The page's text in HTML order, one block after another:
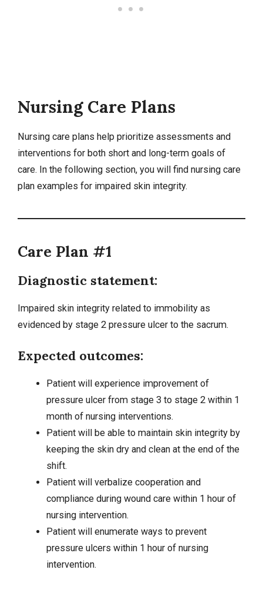
Nursing Care Plans
Nursing care plans help prioritize assessments and
interventions for both short and long-term goals of
care. In the following section, you will find nursing care
plan examples for impaired skin integrity.
Care Plan #1
Diagnostic statement:
Impaired skin integrity related to immobility as
evidenced by stage 2 pressure ulcer to the sacrum.
Expected outcomes:
Patient will experience improvement of
pressure ulcer from stage 3 to stage 2 within 1
month of nursing interventions.
Patient will be able to maintain skin integrity by
keeping the skin dry and clean at the end of the
shift.
Patient will verbalize cooperation and
compliance during wound care within 1 hour of
nursing intervention.
Patient will enumerate ways to prevent
pressure ulcers within 1 hour of nursing
intervention.